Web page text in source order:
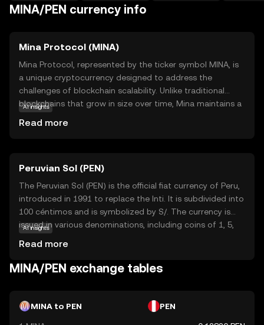
MINA/PEN currency info
Mina Protocol (MINA)
Mina Protocol, represented by the ticker symbol MINA, is
a unique cryptocurrency designed to address the
challenges of blockchain scalability. Unlike traditional
blockchains that grow in size over time, Mina maintains a
purpose is to enable secure and private transactions
while ensuring accessibility for all users, regardless of
their device capabilities. Its applications include
decentralized finance (DeFi) and privacy-focused
solutions, making it a versatile choice for those seeking a
sustainable and user-friendly crypto experience.
AI insights
Read more
Peruvian Sol (PEN)
The Peruvian Sol (PEN) is the official fiat currency of Peru,
introduced in 1991 to replace the Inti. It is subdivided into
100 céntimos and is symbolized by S/. The currency is
issued in various denominations, including coins of 1, 5,
Reserve Bank of Peru is responsible for the issuance and
regulation of the currency, ensuring its stability and
AI insights
Read more
MINA/PEN exchange tables
MINA to PEN PEN